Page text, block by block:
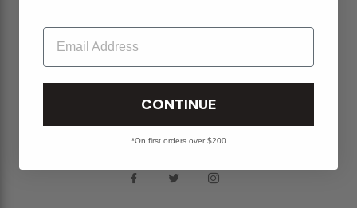
Email
CONTINUE
*On first orders over $200